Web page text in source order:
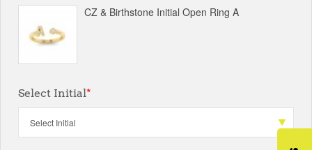
CZ & Birthstone Initial Open Ring A
Select Initial*